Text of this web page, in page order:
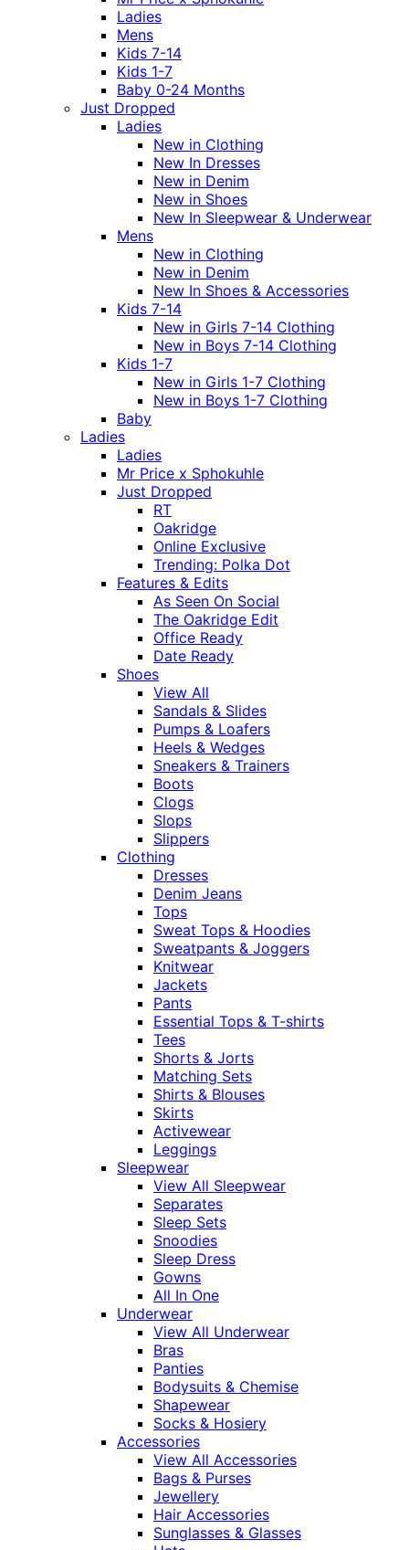
Ladies
Mens
Kids 7-14
Kids 1-7
Baby 0-24 Months
Just Dropped
Ladies
New in Clothing
New In Dresses
New in Denim
New in Shoes
New In Sleepwear & Underwear
Mens
New in Clothing
New in Denim
New In Shoes & Accessories
Kids 7-14
New in Girls 7-14 Clothing
New in Boys 7-14 Clothing
Kids 1-7
New in Girls 1-7 Clothing
New in Boys 1-7 Clothing
Baby
Ladies
Ladies
Mr Price x Sphokuhle
Just Dropped
RT
Oakridge
Online Exclusive
Trending: Polka Dot
Features & Edits
As Seen On Social
The Oakridge Edit
Office Ready
Date Ready
Shoes
View All
Sandals & Slides
Pumps & Loafers
Heels & Wedges
Sneakers & Trainers
Boots
Clogs
Slops
Slippers
Clothing
Dresses
Denim Jeans
Tops
Sweat Tops & Hoodies
Sweatpants & Joggers
Knitwear
Jackets
Pants
Essential Tops & T-shirts
Tees
Shorts & Jorts
Matching Sets
Shirts & Blouses
Skirts
Activewear
Leggings
Sleepwear
View All Sleepwear
Separates
Sleep Sets
Snoodies
Sleep Dress
Gowns
All In One
Underwear
View All Underwear
Bras
Panties
Bodysuits & Chemise
Shapewear
Socks & Hosiery
Accessories
View All Accessories
Bags & Purses
Jewellery
Hair Accessories
Sunglasses & Glasses